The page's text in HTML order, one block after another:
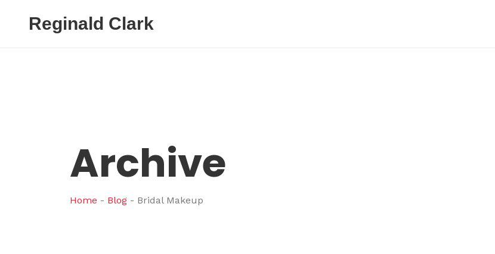
Reginald Clark
Archive
Home - Blog - Bridal Makeup